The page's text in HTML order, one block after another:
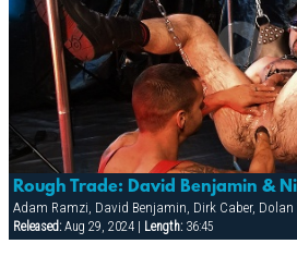
Adam Ramzi, David Benjamin, Dirk Caber, Dolan
Released:Aug 29, 2024 | Length:36:45